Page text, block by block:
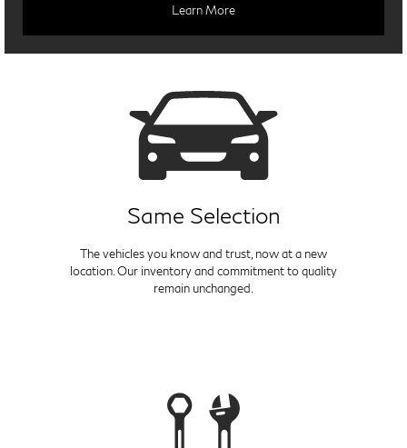
Learn More
Same Selection
The vehicles you know and trust, now at a new
location. Our inventory and commitment to quality
remain unchanged.